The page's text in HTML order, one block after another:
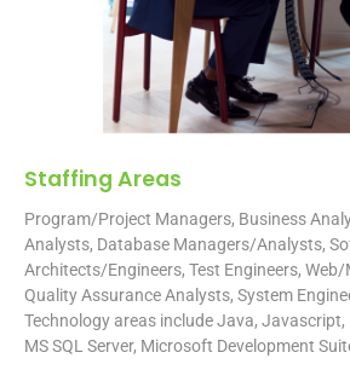
Staffing Areas
Program/Project Managers, Business
Analysts, Database Managers/Analysts,
Architects/Engineers, Test Engineers, Web/
Quality Assurance Analysts, System
Technology areas include Java, Javascript,
MS SQL Server, Microsoft Development